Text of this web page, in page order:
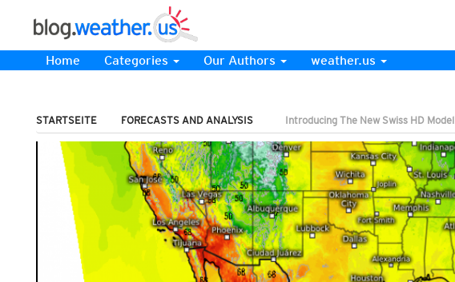
Home Categories Our Authors weather.us
STARTSEITE FORECASTS AND ANALYSIS Introducing The New Swiss HD Model